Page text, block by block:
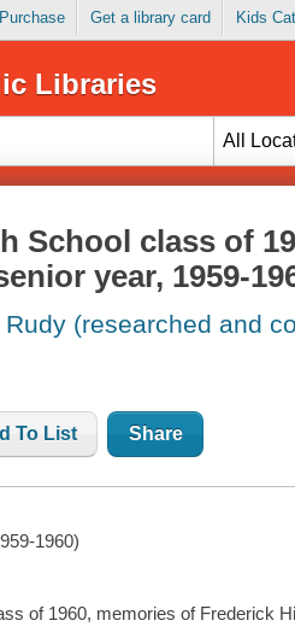
Get a library card Kids
Libraries
All
School class of
year, 1959-
(researched and
To List Share
1960)
of 1960, memories of Frederick